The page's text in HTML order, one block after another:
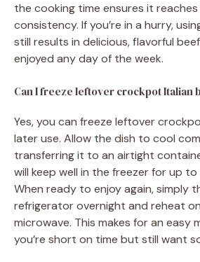
the cooking time ensures it
consistency. If you’re in a hurry,
still results in delicious, flavorful
enjoyed any day of the week.
Can I freeze leftover crockpot Italian
Yes, you can freeze leftover
later use. Allow the dish to cool
transferring it to an airtight
will keep well in the freezer for up
When ready to enjoy again, simply
refrigerator overnight and reheat
microwave. This makes for an easy
you’re short on time but still want